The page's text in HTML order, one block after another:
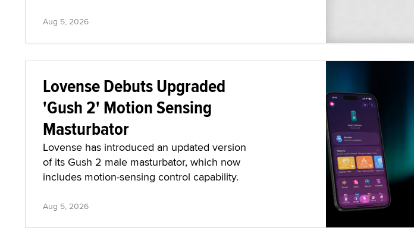
Aug 5, 2026
Lovense Debuts Upgraded
'Gush 2' Motion Sensing
Masturbator
Lovense has introduced an updated version
of its Gush 2 male masturbator, which now
includes motion-sensing control capability.
Aug 5, 2026